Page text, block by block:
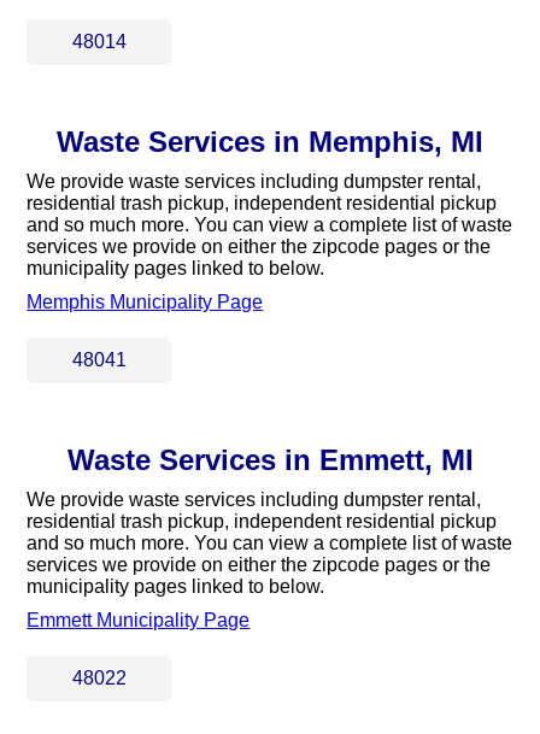
48014
Waste Services in Memphis, MI
We provide waste services including dumpster rental,
residential trash pickup, independent residential pickup
and so much more. You can view a complete list of waste
services we provide on either the zipcode pages or the
municipality pages linked to below.
Memphis Municipality Page
48041
Waste Services in Emmett, MI
We provide waste services including dumpster rental,
residential trash pickup, independent residential pickup
and so much more. You can view a complete list of waste
services we provide on either the zipcode pages or the
municipality pages linked to below.
Emmett Municipality Page
48022